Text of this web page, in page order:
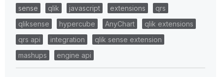
sense
qlik javascript extensions
qrs
qliksense
hypercube AnyChart
qlik extensions
qrs api
integration
qlik sense extension
mashups
engine api